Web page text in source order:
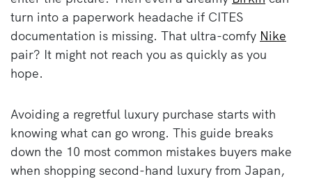
turn into a paperwork headache if CITES
documentation is missing. That ultra-comfy Nike
pair? It might not reach you as quickly as you
hope.
Avoiding a regretful luxury purchase starts with
knowing what can go wrong. This guide breaks
down the 10 most common mistakes buyers make
when shopping second-hand luxury from Japan,